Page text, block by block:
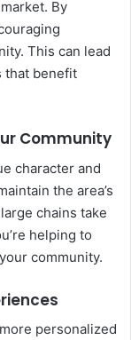
By
This can lead
that benefit
Community
character and
the area’s
chains take
helping to
community.
personalized